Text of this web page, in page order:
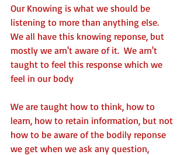
Our Knowing is what we should be
listening to more than anything else.
We all have this knowing reponse, but
mostly we arn't aware of it.  We arn't
taught to feel this response which we
feel in our body
We are taught how to think, how to
learn, how to retain information, but not
how to be aware of the bodily reponse
we get when we ask any question,